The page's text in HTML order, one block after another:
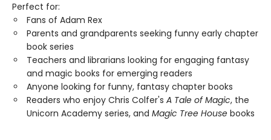
Perfect for:
Fans of Adam Rex
Parents and grandparents seeking funny early chapter
book series
Teachers and librarians looking for engaging fantasy
and magic books for emerging readers
Anyone looking for funny, fantasy chapter books
Readers who enjoy Chris Colfer's A Tale of Magic, the
Unicorn Academy series, and Magic Tree House books